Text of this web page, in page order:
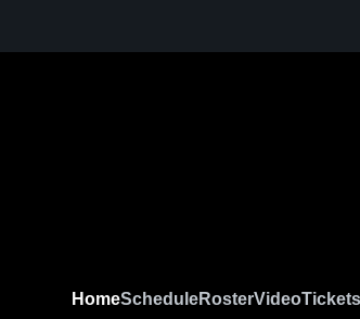
HomeScheduleRosterVideoTickets